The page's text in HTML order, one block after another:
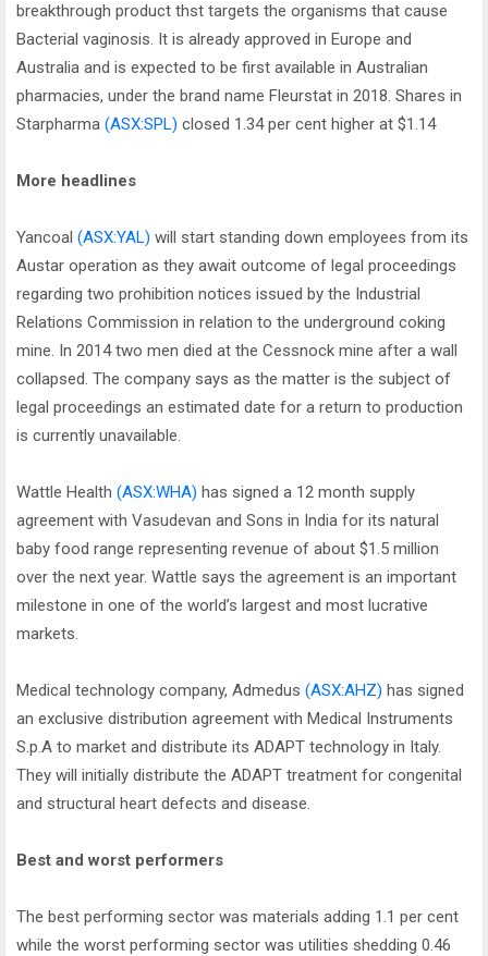
breakthrough product thst targets the organisms that cause
Bacterial vaginosis. It is already approved in Europe and
Australia and is expected to be first available in Australian
pharmacies, under the brand name Fleurstat in 2018. Shares in
Starpharma (ASX:SPL) closed 1.34 per cent higher at $1.14
More headlines
Yancoal (ASX:YAL) will start standing down employees from its
Austar operation as they await outcome of legal proceedings
regarding two prohibition notices issued by the Industrial
Relations Commission in relation to the underground coking
mine. In 2014 two men died at the Cessnock mine after a wall
collapsed. The company says as the matter is the subject of
legal proceedings an estimated date for a return to production
is currently unavailable.
Wattle Health (ASX:WHA) has signed a 12 month supply
agreement with Vasudevan and Sons in India for its natural
baby food range representing revenue of about $1.5 million
over the next year. Wattle says the agreement is an important
milestone in one of the world’s largest and most lucrative
markets.
Medical technology company, Admedus (ASX:AHZ) has signed
an exclusive distribution agreement with Medical Instruments
S.p.A to market and distribute its ADAPT technology in Italy.
They will initially distribute the ADAPT treatment for congenital
and structural heart defects and disease.
Best and worst performers
The best performing sector was materials adding 1.1 per cent
while the worst performing sector was utilities shedding 0.46